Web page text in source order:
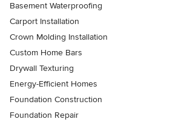
Basement Waterproofing
Carport Installation
Crown Molding Installation
Custom Home Bars
Drywall Texturing
Energy-Efficient Homes
Foundation Construction
Foundation Repair